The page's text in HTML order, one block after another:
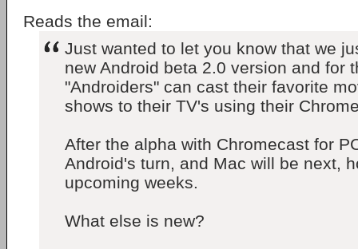
Reads the email:
Just wanted to let you know that we
new Android beta 2.0 version and for
"Androiders" can cast their favorite
shows to their TV's using their
After the alpha with Chromecast for
Android's turn, and Mac will be next,
upcoming weeks.
What else is new?